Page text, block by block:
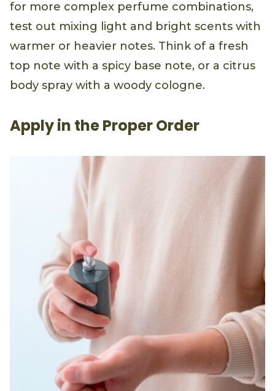
for more complex perfume combinations,
test out mixing light and bright scents with
warmer or heavier notes. Think of a fresh
top note with a spicy base note, or a citrus
body spray with a woody cologne.
Apply in the Proper Order